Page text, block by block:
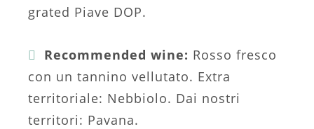
grated Piave DOP.
Recommended wine: Rosso fresco
con un tannino vellutato. Extra
territoriale: Nebbiolo. Dai nostri
territori: Pavana.